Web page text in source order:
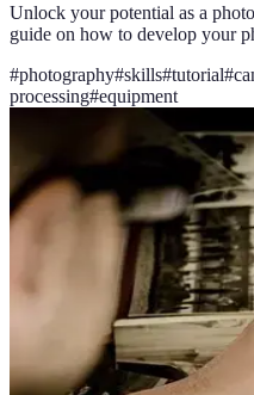
Unlock your potential as a
guide on how to develop your
#photography#skills#tutorial#
processing#equipment